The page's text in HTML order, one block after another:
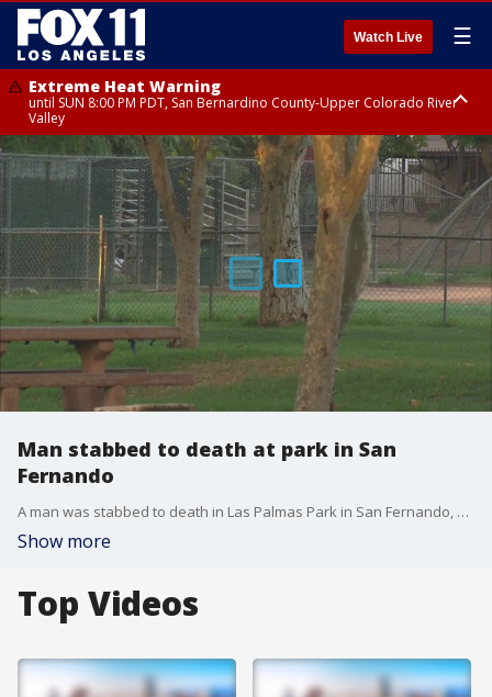
Watch Live ☰
Extreme Heat Warning
until SUN 8:00 PM PDT, San Bernardino County-Upper Colorado River
Valley
Extreme Heat Warning
until SAT 8:00 PM PDT, Apple and Lucerne Valleys, Coachella Valley
Man stabbed to death at park in San
Fernando
A man was stabbed to death in Las Palmas Park in San Fernando, authorities said Wednesday. FOX 11's Mario Ramirez reports.
Show more
Top Videos